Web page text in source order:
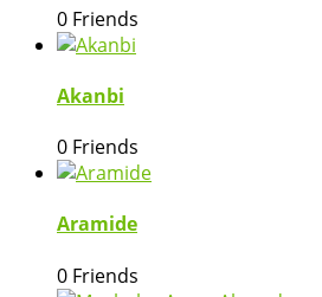
0 Friends
Akanbi
0 Friends
Aramide
0 Friends